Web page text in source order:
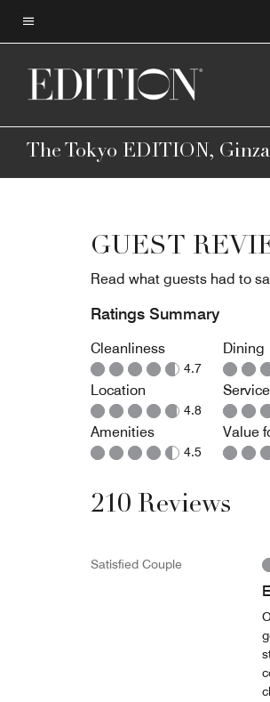
Skip
to
content
Menu text
The Tokyo EDITION, Ginza
GUEST
Read what guests had to
Ratings Summary
Cleanliness
4.7
Location
4.8
Amenities
4.5
Dining
Value
210 Reviews
Satisfied Couple